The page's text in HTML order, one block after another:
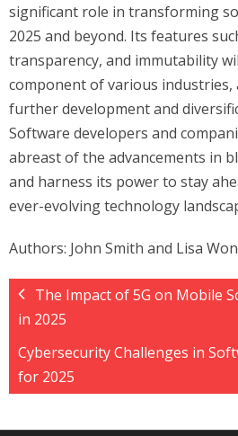
significant role in transforming
2025 and beyond. Its features
transparency, and immutability
component of various
further development and
Software developers and
abreast of the advancements in
and harness its power to stay
ever-evolving technology
Authors: John Smith and Lisa
The Impact of 5G on Mobile
in 2025
Cybersecurity Challenges in
for 2025